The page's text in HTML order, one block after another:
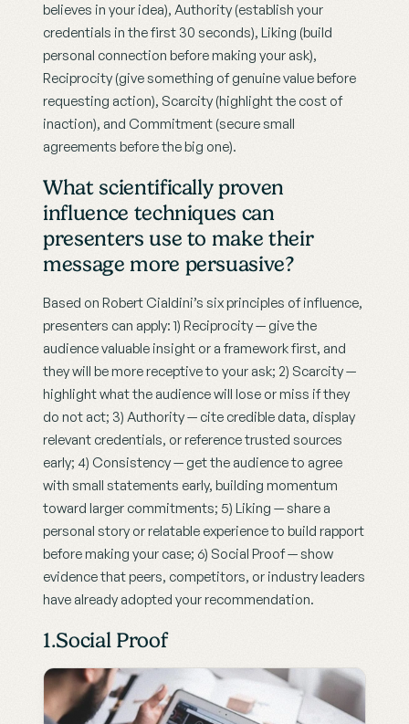
believes in your idea), Authority (establish your
credentials in the first 30 seconds), Liking (build
personal connection before making your ask),
Reciprocity (give something of genuine value before
requesting action), Scarcity (highlight the cost of
inaction), and Commitment (secure small
agreements before the big one).
What scientifically proven
influence techniques can
presenters use to make their
message more persuasive?
Based on Robert Cialdini’s six principles of influence,
presenters can apply: 1) Reciprocity — give the
audience valuable insight or a framework first, and
they will be more receptive to your ask; 2) Scarcity —
highlight what the audience will lose or miss if they
do not act; 3) Authority — cite credible data, display
relevant credentials, or reference trusted sources
early; 4) Consistency — get the audience to agree
with small statements early, building momentum
toward larger commitments; 5) Liking — share a
personal story or relatable experience to build rapport
before making your case; 6) Social Proof — show
evidence that peers, competitors, or industry leaders
have already adopted your recommendation.
1.Social Proof